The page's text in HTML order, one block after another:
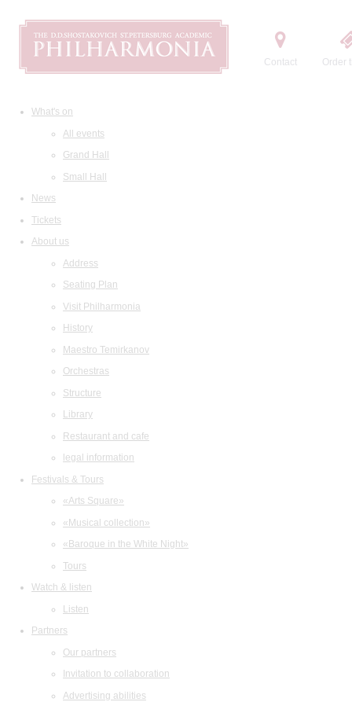
Contact Order
What's on
All events
Grand Hall
Small Hall
News
Tickets
About us
Address
Seating Plan
Visit Philharmonia
History
Maestro Temirkanov
Orchestras
Structure
Library
Restaurant and cafe
legal information
Festivals & Tours
«Arts Square»
«Musical collection»
«Baroque in the White Night»
Tours
Watch & listen
Listen
Partners
Our partners
Invitation to collaboration
Advertising abilities